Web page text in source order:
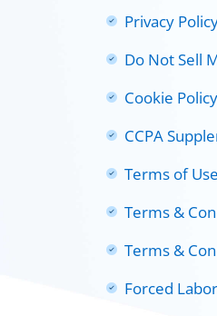
Privacy
Do Not Sell
Cookie Policy
CCPA
Terms of Use
Terms &
Terms &
Forced